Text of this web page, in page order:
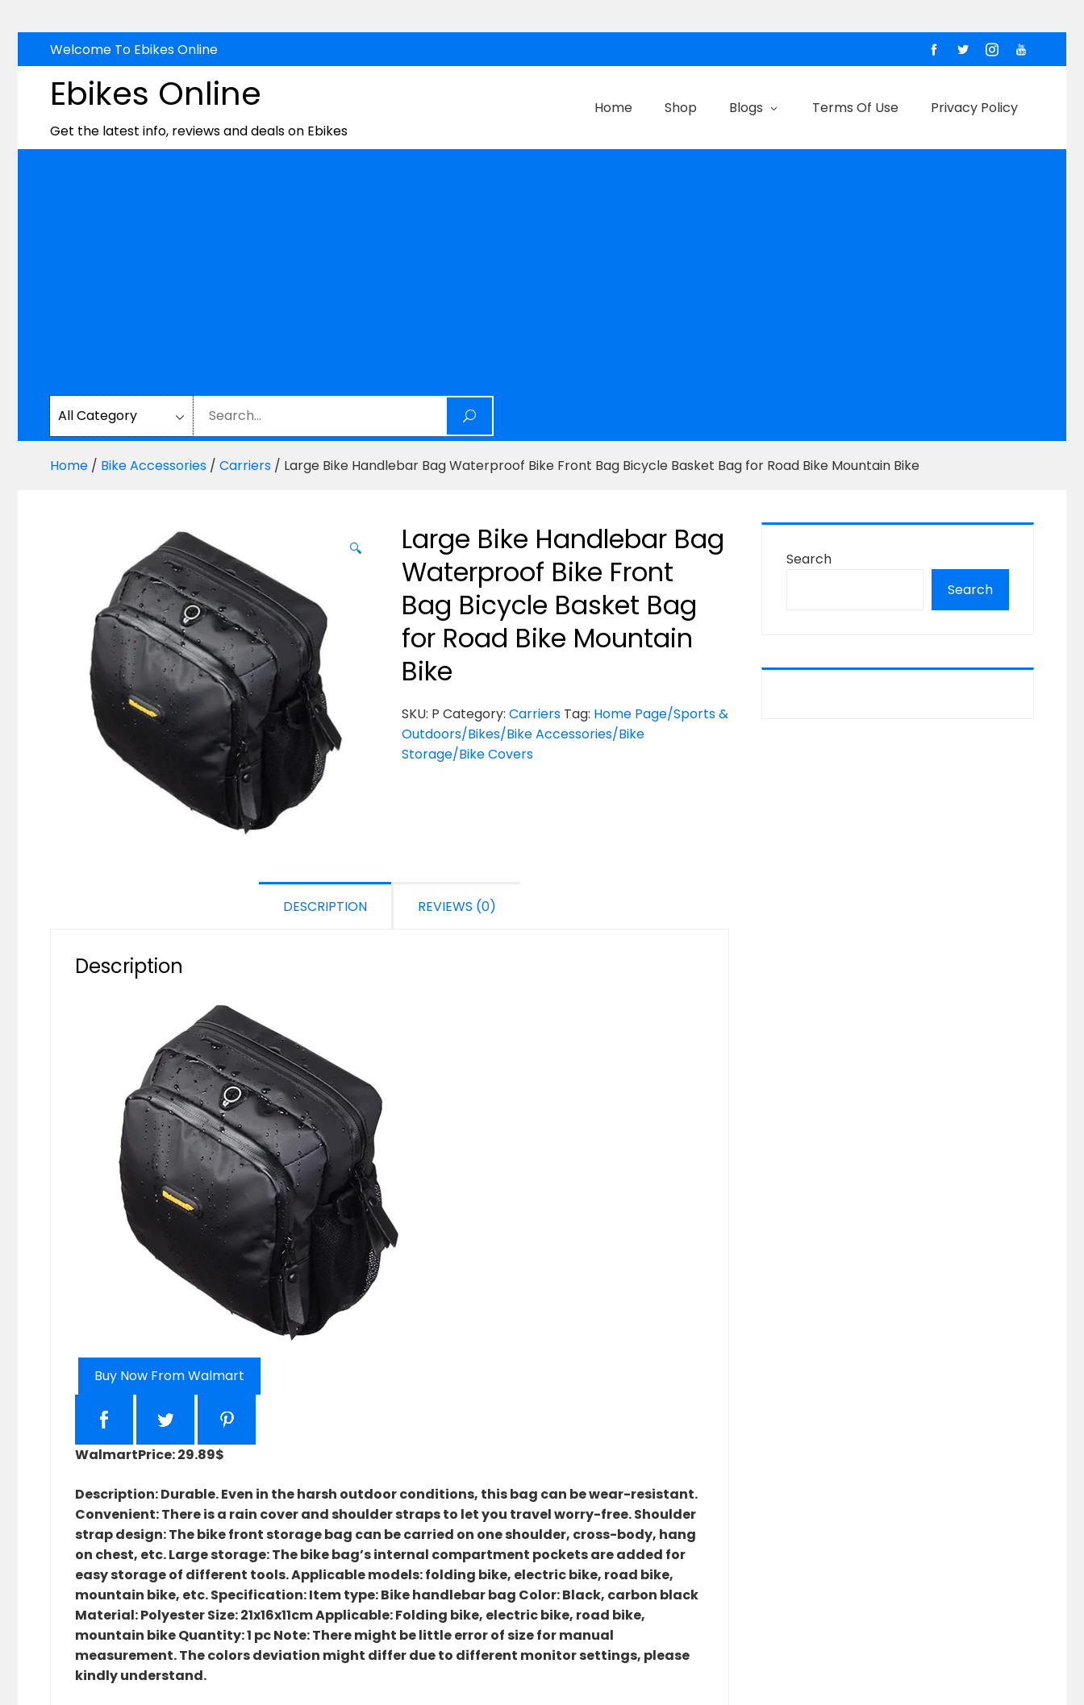
to
content
Welcome To Ebikes Online
Ebikes Online
Get the latest info, reviews and deals on Ebikes
Home Shop Blogs Terms Of Use Privacy Policy
Home / Bike Accessories / Carriers / Large Bike Handlebar Bag Waterproof Bike Front Bag Bicycle Basket Bag for Road Bike Mountain Bike
🔍
Large Bike Handlebar Bag
Waterproof Bike Front
Bag Bicycle Basket Bag
for Road Bike Mountain
Bike
SKU: P Category: Carriers Tag: Home Page/Sports &
Outdoors/Bikes/Bike Accessories/Bike
Storage/Bike Covers
DESCRIPTION REVIEWS (0)
Description
Buy Now From Walmart
WalmartPrice: 29.89$
Description: Durable. Even in the harsh outdoor conditions, this bag can be wear-resistant.
Convenient: There is a rain cover and shoulder straps to let you travel worry-free. Shoulder
strap design: The bike front storage bag can be carried on one shoulder, cross-body, hang
on chest, etc. Large storage: The bike bag’s internal compartment pockets are added for
easy storage of different tools. Applicable models: folding bike, electric bike, road bike,
mountain bike, etc. Specification: Item type: Bike handlebar bag Color: Black, carbon black
Material: Polyester Size: 21x16x11cm Applicable: Folding bike, electric bike, road bike,
mountain bike Quantity: 1 pc Note: There might be little error of size for manual
measurement. The colors deviation might differ due to different monitor settings, please
kindly understand.
Search
Search